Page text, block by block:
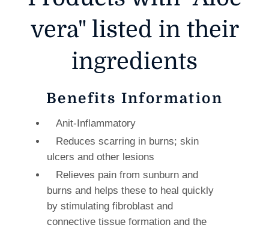
vera" listed in their
ingredients
Benefits Information
Anit-Inflammatory
Reduces scarring in burns; skin
ulcers and other lesions
Relieves pain from sunburn and
burns and helps these to heal quickly
by stimulating fibroblast and
connective tissue formation and the